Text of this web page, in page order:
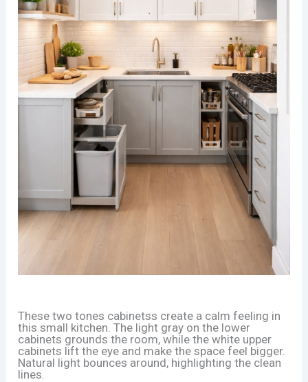
These two tones cabinetss create a calm feeling in
this small kitchen. The light gray on the lower
cabinets grounds the room, while the white upper
cabinets lift the eye and make the space feel bigger.
Natural light bounces around, highlighting the clean
lines.